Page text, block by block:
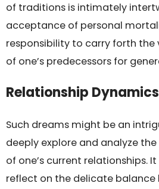
of traditions is intimately
acceptance of personal
responsibility to carry forth the
of one’s predecessors for
Relationship Dynamics
Such dreams might be an
deeply explore and analyze
of one’s current relationships.
reflect on the delicate balance